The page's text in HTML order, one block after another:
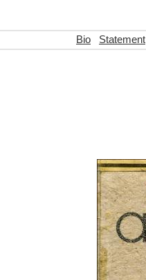
Bio Statement